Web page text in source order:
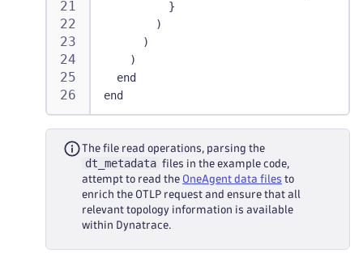
          }
        )
      )
    )
  end
end
The file read operations, parsing the
dt_metadata files in the example code,
attempt to read the OneAgent data files to
enrich the OTLP request and ensure that all
relevant topology information is available
within Dynatrace.